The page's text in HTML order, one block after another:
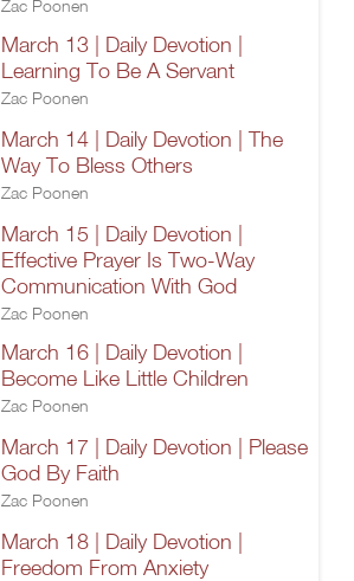
Zac Poonen
March 13 | Daily Devotion |
Learning To Be A Servant
Zac Poonen
March 14 | Daily Devotion | The
Way To Bless Others
Zac Poonen
March 15 | Daily Devotion |
Effective Prayer Is Two-Way
Communication With God
Zac Poonen
March 16 | Daily Devotion |
Become Like Little Children
Zac Poonen
March 17 | Daily Devotion | Please
God By Faith
Zac Poonen
March 18 | Daily Devotion |
Freedom From Anxiety